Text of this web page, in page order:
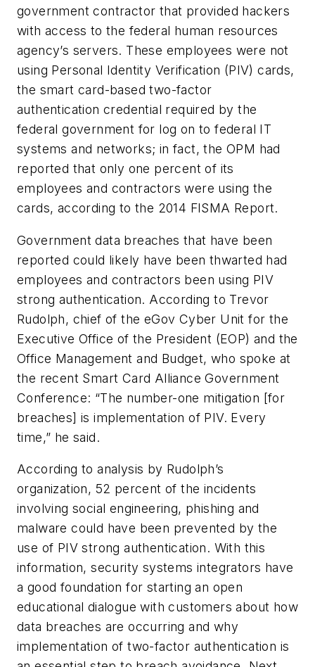
government contractor that provided hackers
with access to the federal human resources
agency’s servers. These employees were not
using Personal Identity Verification (PIV) cards,
the smart card-based two-factor
authentication credential required by the
federal government for log on to federal IT
systems and networks; in fact, the OPM had
reported that only one percent of its
employees and contractors were using the
cards, according to the 2014 FISMA Report.
Government data breaches that have been
reported could likely have been thwarted had
employees and contractors been using PIV
strong authentication. According to Trevor
Rudolph, chief of the eGov Cyber Unit for the
Executive Office of the President (EOP) and the
Office Management and Budget, who spoke at
the recent Smart Card Alliance Government
Conference: “The number-one mitigation [for
breaches] is implementation of PIV. Every
time,” he said.
According to analysis by Rudolph’s
organization, 52 percent of the incidents
involving social engineering, phishing and
malware could have been prevented by the
use of PIV strong authentication. With this
information, security systems integrators have
a good foundation for starting an open
educational dialogue with customers about how
data breaches are occurring and why
implementation of two-factor authentication is